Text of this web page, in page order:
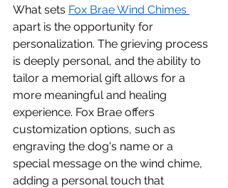
What sets Fox Brae Wind Chimes
apart is the opportunity for
personalization. The grieving process
is deeply personal, and the ability to
tailor a memorial gift allows for a
more meaningful and healing
experience. Fox Brae offers
customization options, such as
engraving the dog's name or a
special message on the wind chime,
adding a personal touch that